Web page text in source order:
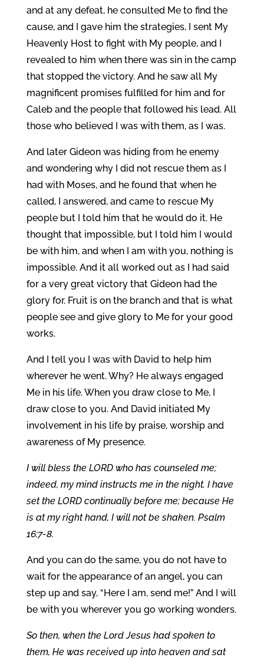
and at any defeat, he consulted Me to find the
cause, and I gave him the strategies, I sent My
Heavenly Host to fight with My people, and I
revealed to him when there was sin in the camp
that stopped the victory. And he saw all My
magnificent promises fulfilled for him and for
Caleb and the people that followed his lead. All
those who believed I was with them, as I was.
And later Gideon was hiding from he enemy
and wondering why I did not rescue them as I
had with Moses, and he found that when he
called, I answered, and came to rescue My
people but I told him that he would do it. He
thought that impossible, but I told him I would
be with him, and when I am with you, nothing is
impossible. And it all worked out as I had said
for a very great victory that Gideon had the
glory for. Fruit is on the branch and that is what
people see and give glory to Me for your good
works.
And I tell you I was with David to help him
wherever he went. Why? He always engaged
Me in his life. When you draw close to Me, I
draw close to you. And David initiated My
involvement in his life by praise, worship and
awareness of My presence.
I will bless the LORD who has counseled me;
indeed, my mind instructs me in the night. I have
set the LORD continually before me; because He
is at my right hand, I will not be shaken. Psalm
16:7-8.
And you can do the same, you do not have to
wait for the appearance of an angel, you can
step up and say, “Here I am, send me!” And I will
be with you wherever you go working wonders.
So then, when the Lord Jesus had spoken to
them, He was received up into heaven and sat